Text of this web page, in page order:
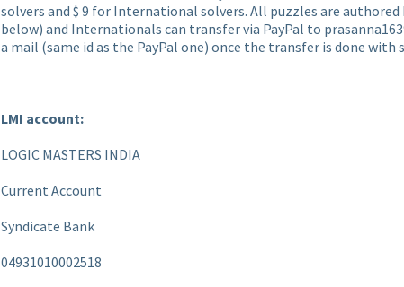
solvers and $ 9 for International solvers. All puzzles are
below) and Internationals can transfer via PayPal to
a mail (same id as the PayPal one) once the transfer is done with
LMI account:
LOGIC MASTERS INDIA
Current Account
Syndicate Bank
04931010002518